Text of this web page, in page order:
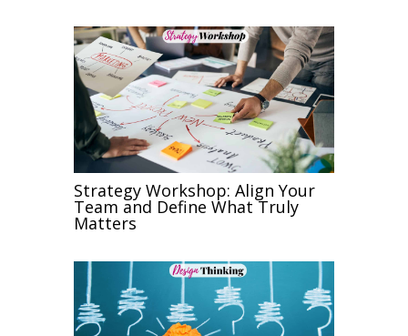
Strategy Workshop: Align Your
Team and Define What Truly
Matters